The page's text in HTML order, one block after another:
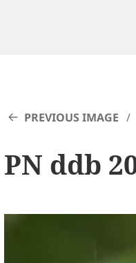
PREVIOUS IMAGE
PN ddb